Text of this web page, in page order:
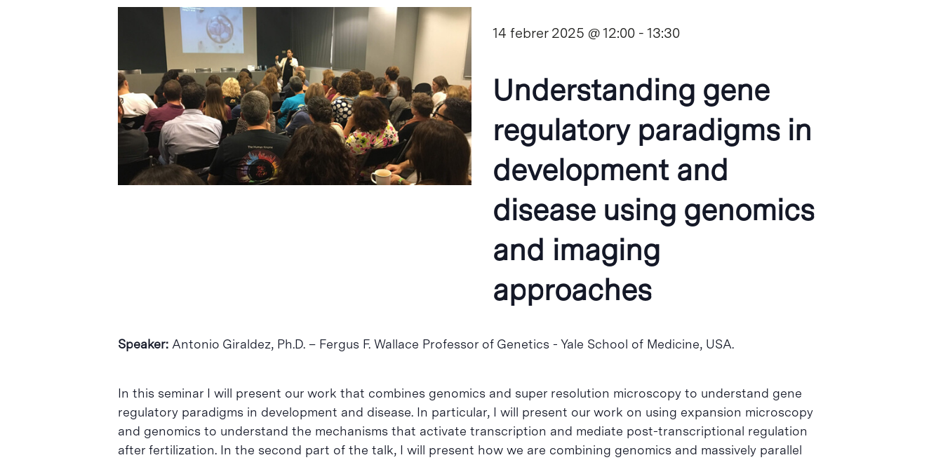
Intro per buscar o ESC per tancar
14 febrer 2025 @ 12:00 - 13:30
Understanding gene
regulatory paradigms in
development and
disease using genomics
and imaging
approaches
Speaker: Antonio Giraldez, Ph​.D​. – Fergus F. Wallace Professor of Genetics​​ ​- Yale School of Medicine, USA.
In this seminar I will present our work that combines genomics and super resolution microscopy to understand gene
regulatory paradigms in development and disease. In particular, I will present our work on using expansion microscopy
and genomics to understand the mechanisms that activate transcription and mediate post-transcriptional regulation
after fertilization. In the second part of the talk, I will present how we are combining genomics and massively parallel